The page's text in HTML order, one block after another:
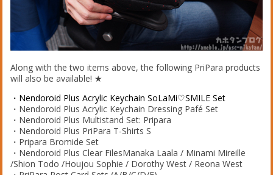
Along with the two items above, the following PriPara products
will also be available! ★
・Nendoroid Plus Acrylic Keychain SoLaMi♡SMILE Set
・Nendoroid Plus Acrylic Keychain Dressing Pafé Set
・Nendoroid Plus Multistand Set: Pripara
・Nendoroid Plus PriPara T-Shirts S
・Pripara Bromide Set
・Nendoroid Plus Clear FilesManaka Laala / Minami Mireille
/Shion Todo /Houjou Sophie / Dorothy West / Reona West